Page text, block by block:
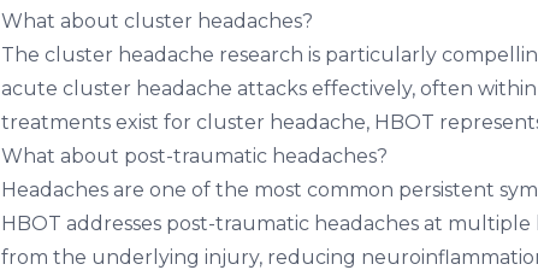
What about cluster headaches?
The cluster headache research is particularly
acute cluster headache attacks effectively, often
treatments exist for cluster headache, HBOT
What about post-traumatic headaches?
Headaches are one of the most common persistent
HBOT addresses post-traumatic headaches at
from the underlying injury, reducing